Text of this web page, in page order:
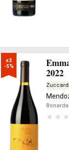
x3
-5%
2022
Zuccardi
Bonarda